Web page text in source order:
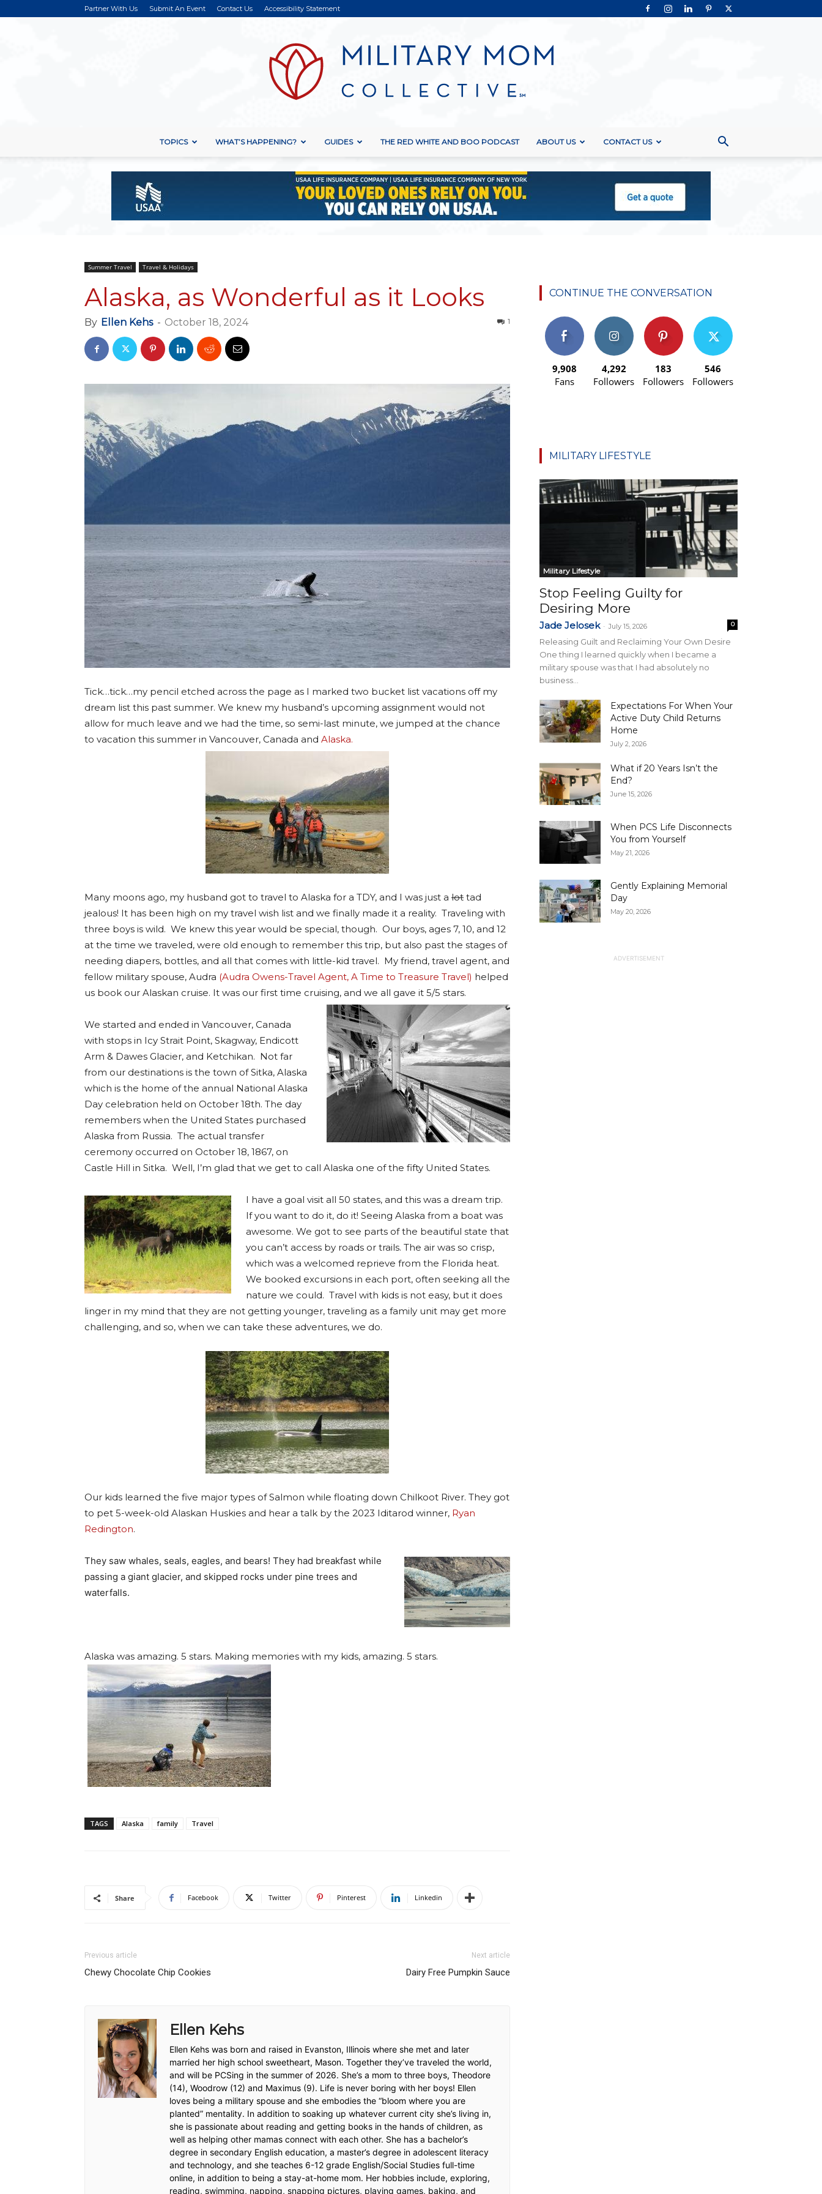
Partner With Us Submit An Event Contact Us Accessibility Statement
TOPICS WHAT’S HAPPENING? GUIDES THE RED WHITE AND BOO PODCAST ABOUT US CONTACT US
Summer Travel Travel & Holidays
Alaska, as Wonderful as it Looks
By Ellen Kehs - October 18, 2024 1
Tick…tick…my pencil etched across the page as I marked two bucket list vacations off my
dream list this past summer. We knew my husband’s upcoming assignment would not
allow for much leave and we had the time, so semi-last minute, we jumped at the chance
to vacation this summer in Vancouver, Canada and Alaska.
Many moons ago, my husband got to travel to Alaska for a TDY, and I was just a lot tad
jealous! It has been high on my travel wish list and we finally made it a reality. Traveling with
three boys is wild. We knew this year would be special, though. Our boys, ages 7, 10, and 12
at the time we traveled, were old enough to remember this trip, but also past the stages of
needing diapers, bottles, and all that comes with little-kid travel. My friend, travel agent, and
fellow military spouse, Audra (Audra Owens-Travel Agent, A Time to Treasure Travel) helped
us book our Alaskan cruise. It was our first time cruising, and we all gave it 5/5 stars.
We started and ended in Vancouver, Canada
with stops in Icy Strait Point, Skagway, Endicott
Arm & Dawes Glacier, and Ketchikan. Not far
from our destinations is the town of Sitka, Alaska
which is the home of the annual National Alaska
Day celebration held on October 18th. The day
remembers when the United States purchased
Alaska from Russia. The actual transfer
ceremony occurred on October 18, 1867, on
Castle Hill in Sitka. Well, I’m glad that we get to call Alaska one of the fifty United States.
I have a goal visit all 50 states, and this was a dream trip.
If you want to do it, do it! Seeing Alaska from a boat was
awesome. We got to see parts of the beautiful state that
you can’t access by roads or trails. The air was so crisp,
which was a welcomed reprieve from the Florida heat.
We booked excursions in each port, often seeking all the
nature we could. Travel with kids is not easy, but it does
linger in my mind that they are not getting younger, traveling as a family unit may get more
challenging, and so, when we can take these adventures, we do.
Our kids learned the five major types of Salmon while floating down Chilkoot River. They got
to pet 5-week-old Alaskan Huskies and hear a talk by the 2023 Iditarod winner, Ryan
Redington.
They saw whales, seals, eagles, and bears! They had breakfast while
passing a giant glacier, and skipped rocks under pine trees and
waterfalls.
Alaska was amazing. 5 stars. Making memories with my kids, amazing. 5 stars.
TAGS Alaska family Travel
Share Facebook Twitter Pinterest Linkedin
Previous article
Chewy Chocolate Chip Cookies
Next article
Dairy Free Pumpkin Sauce
Ellen Kehs
Ellen Kehs was born and raised in Evanston, Illinois where she met and later
married her high school sweetheart, Mason. Together they’ve traveled the world,
and will be PCSing in the summer of 2026. She’s a mom to three boys, Theodore
(14), Woodrow (12) and Maximus (9). Life is never boring with her boys! Ellen
loves being a military spouse and she embodies the “bloom where you are
planted” mentality. In addition to soaking up whatever current city she’s living in,
she is passionate about reading and getting books in the hands of children, as
well as helping other mamas connect with each other. She has a bachelor’s
degree in secondary English education, a master’s degree in adolescent literacy
and technology, and she teaches 6-12 grade English/Social Studies full-time
online, in addition to being a stay-at-home mom. Her hobbies include, exploring,
reading, swimming, napping, snapping pictures, playing games, baking, and
CONTINUE THE CONVERSATION
9,908
Fans
4,292
Followers
183
Followers
546
Followers
MILITARY LIFESTYLE
Military Lifestyle
Stop Feeling Guilty for
Desiring More
Jade Jelosek - July 15, 2026 0
Releasing Guilt and Reclaiming Your Own Desire
One thing I learned quickly when I became a
military spouse was that I had absolutely no
business...
Expectations For When Your
Active Duty Child Returns
Home
July 2, 2026
What if 20 Years Isn’t the
End?
June 15, 2026
When PCS Life Disconnects
You from Yourself
May 21, 2026
Gently Explaining Memorial
Day
May 20, 2026